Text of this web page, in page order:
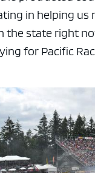
in helping us
state right
for Pacific